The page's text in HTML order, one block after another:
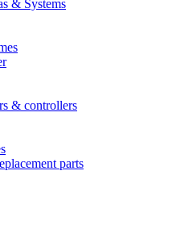
& Systems
& controllers
parts